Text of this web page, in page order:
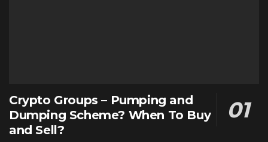
Crypto Groups – Pumping and
Dumping Scheme? When To Buy
and Sell?